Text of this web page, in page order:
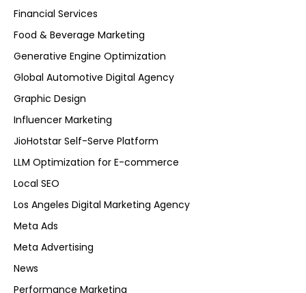
Financial Services
Food & Beverage Marketing
Generative Engine Optimization
Global Automotive Digital Agency
Graphic Design
Influencer Marketing
JioHotstar Self-Serve Platform
LLM Optimization for E-commerce
Local SEO
Los Angeles Digital Marketing Agency
Meta Ads
Meta Advertising
News
Performance Marketing